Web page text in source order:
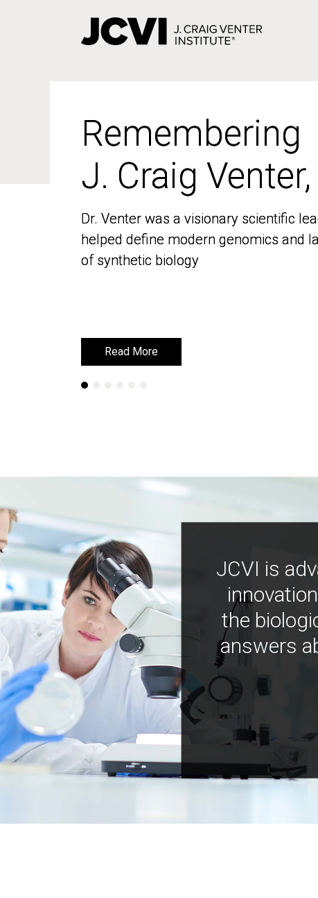
Remembering
J. Craig
Dr. Venter was a visionary scientific
helped define modern genomics and
of synthetic biology
Read More
Remembering
J. Craig
Dr. Venter was a visionary scientific
helped define modern genomics and
of synthetic biology
Read More
JCVI is
the
answers